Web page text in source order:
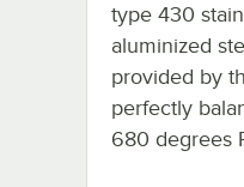
type 430
aluminized
provided by
perfectly
680 degrees